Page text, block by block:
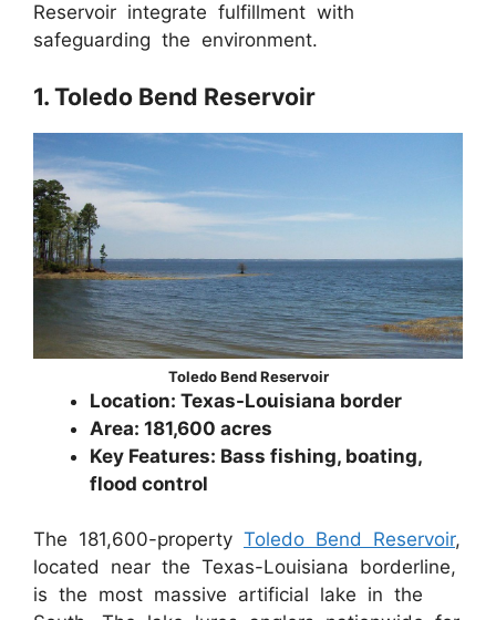
Reservoir integrate fulfillment with
safeguarding the environment.
1. Toledo Bend Reservoir
Toledo Bend Reservoir
Location: Texas-Louisiana border
Area: 181,600 acres
Key Features: Bass fishing, boating,
flood control
The 181,600-property Toledo Bend Reservoir,
located near the Texas-Louisiana borderline,
is the most massive artificial lake in the